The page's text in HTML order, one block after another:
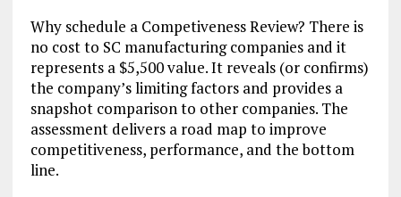
Why schedule a Competiveness Review? There is
no cost to SC manufacturing companies and it
represents a $5,500 value. It reveals (or confirms)
the company’s limiting factors and provides a
snapshot comparison to other companies. The
assessment delivers a road map to improve
competitiveness, performance, and the bottom
line.